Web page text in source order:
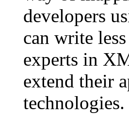
developers
can write
experts in
extend their
technologies.